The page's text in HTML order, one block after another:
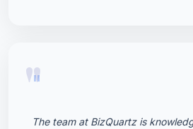
"
The team at BizQuartz is